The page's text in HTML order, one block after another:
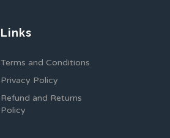
Links
Terms and Conditions
Privacy Policy
Refund and Returns
Policy